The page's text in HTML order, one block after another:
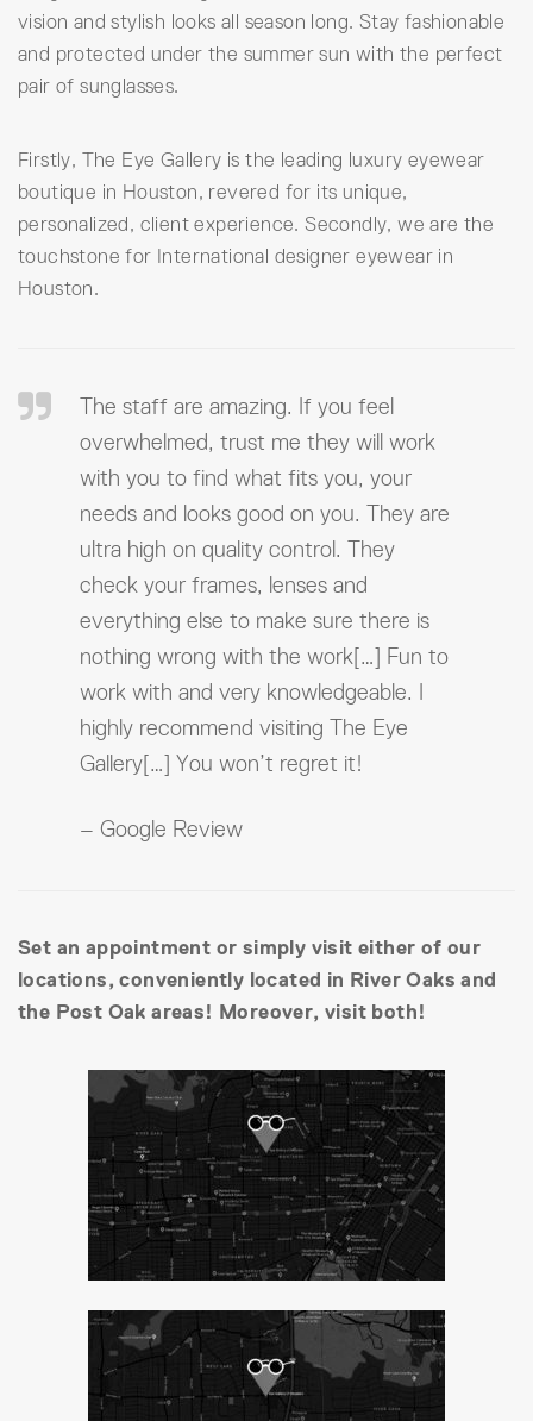
vision and stylish looks all season long. Stay fashionable
and protected under the summer sun with the perfect
pair of sunglasses.
Firstly, The Eye Gallery is the leading luxury eyewear
boutique in Houston, revered for its unique,
personalized, client experience. Secondly, we are the
touchstone for International designer eyewear in
Houston.
The staff are amazing. If you feel
overwhelmed, trust me they will work
with you to find what fits you, your
needs and looks good on you. They are
ultra high on quality control. They
check your frames, lenses and
everything else to make sure there is
nothing wrong with the work[…] Fun to
work with and very knowledgeable. I
highly recommend visiting The Eye
Gallery[…] You won’t regret it!
– Google Review
Set an appointment or simply visit either of our
locations, conveniently located in River Oaks and
the Post Oak areas! Moreover, visit both!